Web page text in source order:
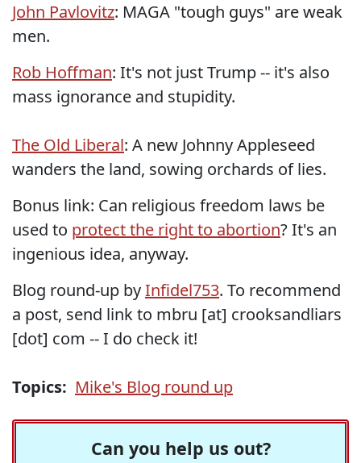
John Pavlovitz: MAGA "tough guys" are weak
men.
Rob Hoffman: It's not just Trump -- it's also
mass ignorance and stupidity.
The Old Liberal: A new Johnny Appleseed
wanders the land, sowing orchards of lies.
Bonus link: Can religious freedom laws be
used to protect the right to abortion? It's an
ingenious idea, anyway.
Blog round-up byInfidel753. To recommend
a post, send link to mbru [at] crooksandliars
[dot] com -- I do check it!
Topics: Mike's Blog round up
Can you help us out?